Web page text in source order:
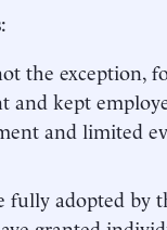
the exception,
and kept
and limited
fully adopted by